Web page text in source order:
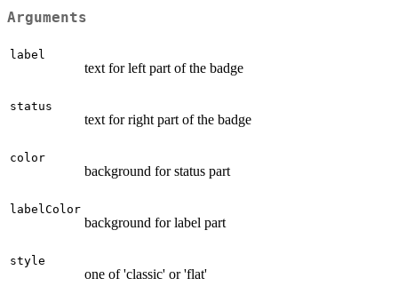
Arguments
label
text for left part of the badge
status
text for right part of the badge
color
background for status part
labelColor
background for label part
style
one of 'classic' or 'flat'